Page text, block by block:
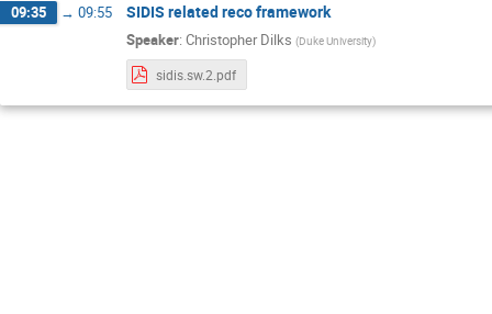
09:35 → 09:55 SIDIS related reco framework
Speaker: Christopher Dilks (Duke University)
sidis.sw.2.pdf